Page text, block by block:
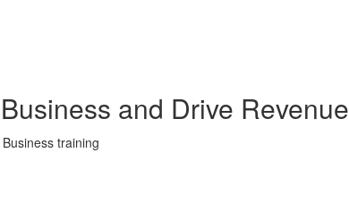
and Drive Revenue
training